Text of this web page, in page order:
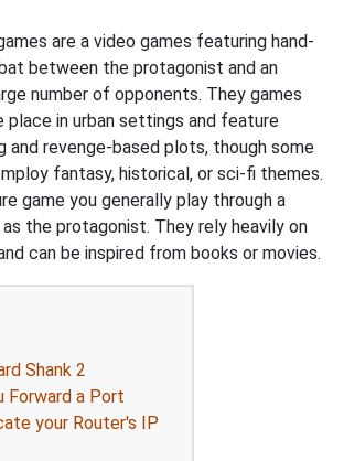
are a video games featuring hand-
between the protagonist and an
number of opponents. They games
place in urban settings and feature
and revenge-based plots, though some
fantasy, historical, or sci-fi themes.
game you generally play through a
the protagonist. They rely heavily on
can be inspired from books or movies.
Shank 2
Forward a Port
your Router's IP